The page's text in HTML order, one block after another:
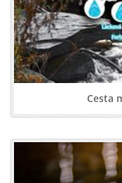
Cesta